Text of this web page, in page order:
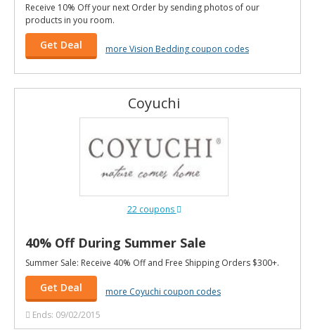
Receive 10% Off your next Order by sending photos of our
products in you room.
Get Deal more Vision Bedding coupon codes
Coyuchi
22 coupons
40% Off During Summer Sale
Summer Sale: Receive 40% Off and Free Shipping Orders $300+.
Get Deal
more Coyuchi coupon codes
Ends: 09/02/2015